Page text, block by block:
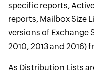
specific reports,
reports, Mailbox Size
versions of Exchange
2010, 2013 and 2016)
As Distribution Lists